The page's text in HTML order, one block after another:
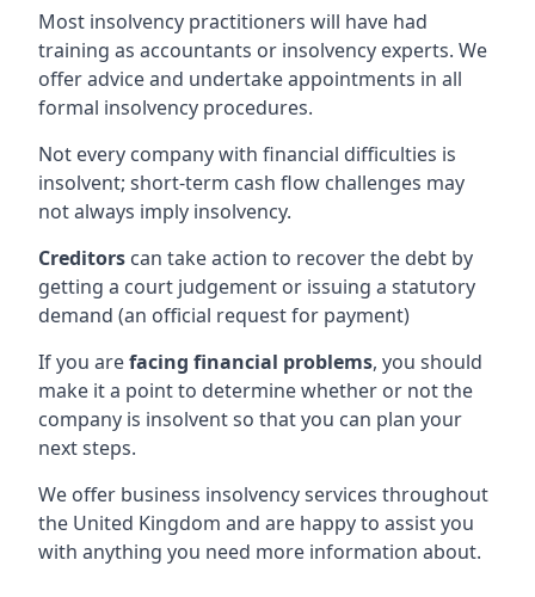
Most insolvency practitioners will have had
training as accountants or insolvency experts. We
offer advice and undertake appointments in all
formal insolvency procedures.
Not every company with financial difficulties is
insolvent; short-term cash flow challenges may
not always imply insolvency.
Creditors can take action to recover the debt by
getting a court judgement or issuing a statutory
demand (an official request for payment)
If you arefacing financial problems, you should
make it a point to determine whether or not the
company is insolvent so that you can plan your
next steps.
We offer business insolvency services throughout
the United Kingdom and are happy to assist you
with anything you need more information about.